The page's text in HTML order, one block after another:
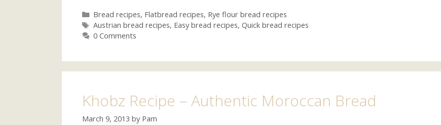
Categories
Bread recipes, Flatbread recipes, Rye flour bread recipes
Tags
Austrian bread recipes, Easy bread recipes, Quick bread recipes
0 Comments
Khobz Recipe – Authentic Moroccan Bread
March 9, 2013 by Pam